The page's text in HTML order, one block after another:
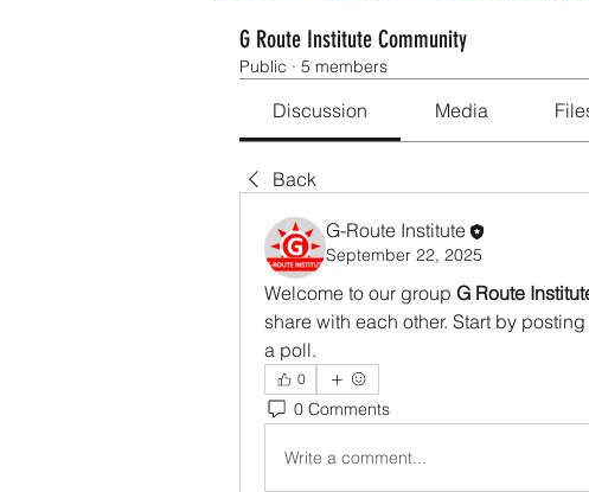
G Route Institute Community
Public · 5 members
Discussion Media
Back
G-Route Institute
September 22, 2025
Welcome to our group G Route
share with each other. Start by
a poll.
0
0 Comments
Write a comment...